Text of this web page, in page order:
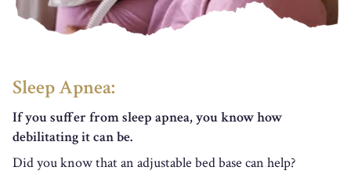
Sleep Apnea:
If you suffer from sleep apnea, you know how
debilitating it can be.
Did you know that an adjustable bed base can help?